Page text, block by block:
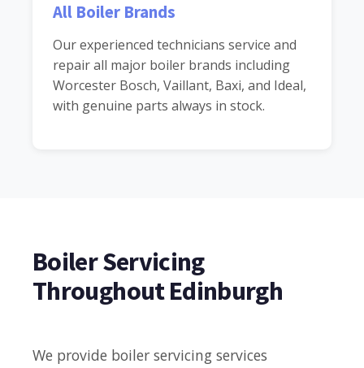
All Boiler Brands
Our experienced technicians service and
repair all major boiler brands including
Worcester Bosch, Vaillant, Baxi, and Ideal,
with genuine parts always in stock.
Boiler Servicing
Throughout Edinburgh
We provide boiler servicing services